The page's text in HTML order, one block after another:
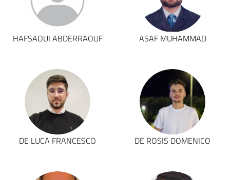
HAFSAOUI ABDERRAOUF ASAF MUHAMMAD
DE LUCA FRANCESCO DE ROSIS DOMENICO